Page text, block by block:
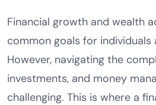
Financial growth and wealth
common goals for individuals
However, navigating the
investments, and money
challenging. This is where a